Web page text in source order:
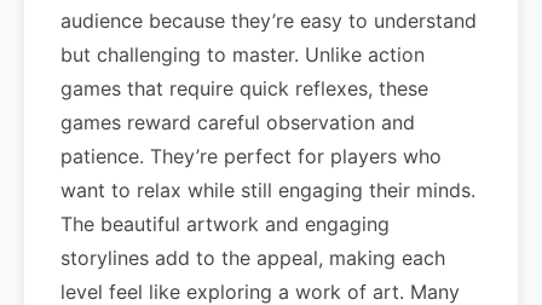
audience because they’re easy to understand
but challenging to master. Unlike action
games that require quick reflexes, these
games reward careful observation and
patience. They’re perfect for players who
want to relax while still engaging their minds.
The beautiful artwork and engaging
storylines add to the appeal, making each
level feel like exploring a work of art. Many